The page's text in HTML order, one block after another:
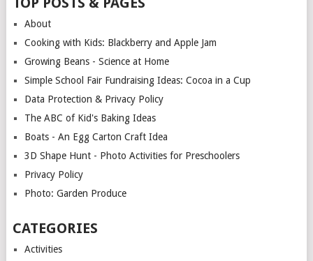
About
Cooking with Kids: Blackberry and Apple Jam
Growing Beans - Science at Home
Simple School Fair Fundraising Ideas: Cocoa in a Cup
Data Protection & Privacy Policy
The ABC of Kid's Baking Ideas
Boats - An Egg Carton Craft Idea
3D Shape Hunt - Photo Activities for Preschoolers
Privacy Policy
Photo: Garden Produce
CATEGORIES
Activities